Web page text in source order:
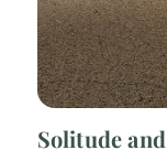
Solitude